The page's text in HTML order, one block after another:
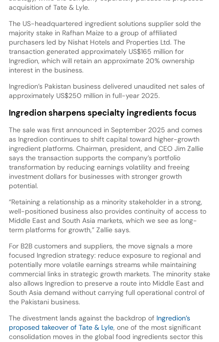
acquisition of Tate & Lyle.
The US-headquartered ingredient solutions supplier sold the
majority stake in Rafhan Maize to a group of affiliated
purchasers led by Nishat Hotels and Properties Ltd. The
transaction generated approximately US$165 million for
Ingredion, which will retain an approximate 20% ownership
interest in the business.
Ingredion’s Pakistan business delivered unaudited net sales of
approximately US$250 million in full-year 2025.
Ingredion sharpens specialty ingredients focus
The sale was first announced in September 2025 and comes
as Ingredion continues to shift capital toward higher-growth
ingredient platforms. Chairman, president, and CEO Jim Zallie
says the transaction supports the company’s portfolio
transformation by reducing earnings volatility and freeing
investment dollars for businesses with stronger growth
potential.
“Retaining a relationship as a minority stakeholder in a strong,
well-positioned business also provides continuity of access to
Middle East and South Asia markets, which we see as long-
term platforms for growth,” Zallie says.
For B2B customers and suppliers, the move signals a more
focused Ingredion strategy: reduce exposure to regional and
potentially more volatile earnings streams while maintaining
commercial links in strategic growth markets. The minority stake
also allows Ingredion to preserve a route into Middle East and
South Asia demand without carrying full operational control of
the Pakistani business.
The divestment lands against the backdrop of Ingredion’s
proposed takeover of Tate & Lyle, one of the most significant
consolidation moves in the global food ingredients sector this